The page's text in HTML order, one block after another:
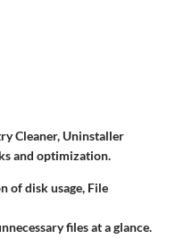
Cleaner, Uninstaller
and optimization.
of disk usage, File
files at a glance.